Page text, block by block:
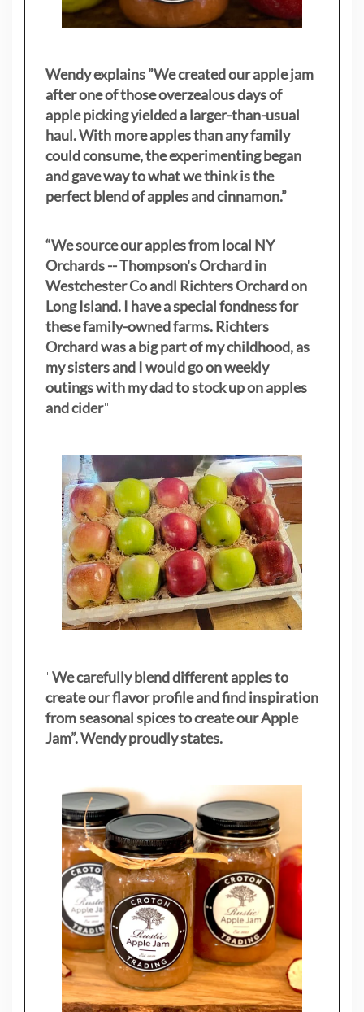
Wendy explains ”We created our apple jam
after one of those overzealous days of
apple picking yielded a larger-than-usual
haul. With more apples than any family
could consume, the experimenting began
and gave way to what we think is the
perfect blend of apples and cinnamon.”
“We source our apples from local NY
Orchards -- Thompson's Orchard in
Westchester Co andl Richters Orchard on
Long Island. I have a special fondness for
these family-owned farms. Richters
Orchard was a big part of my childhood, as
my sistersand I would go on weekly
outings with my dad to stock up on apples
and cider"
"We carefully blend different apples to
create our flavor profile and find inspiration
from seasonal spices to create our Apple
Jam”. Wendy proudly states.